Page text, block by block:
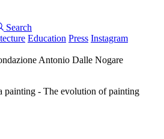
Search
Education Press Instagram
Antonio Dalle Nogare
painting - The evolution of painting